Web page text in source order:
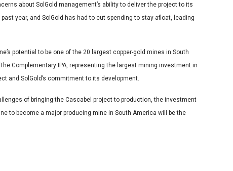
about SolGold management’s ability to deliver the project to its
year, and SolGold has had to cut spending to stay afloat, leading
potential to be one of the 20 largest copper-gold mines in South
Complementary IPA, representing the largest mining investment in
and SolGold’s commitment to its development.
of bringing the Cascabel project to production, the investment
to become a major producing mine in South America will be the